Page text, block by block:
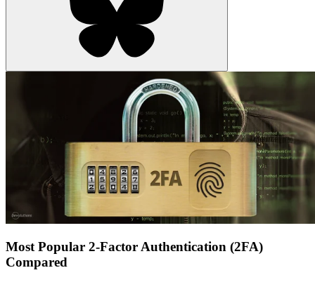
Most Popular 2-Factor Authentication (2FA)
Compared